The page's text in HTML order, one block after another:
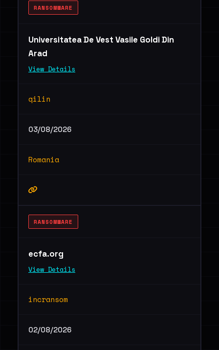
RANSOMWARE
Universitatea De Vest Vasile Goldi Din
Arad
View Details
qilin
03/08/2026
Romania
RANSOMWARE
ecfa.org
View Details
incransom
02/08/2026